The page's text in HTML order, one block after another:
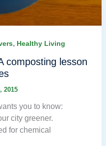
, Healthy Living
composting lesson
2015
you to know:
city greener.
for chemical